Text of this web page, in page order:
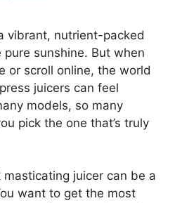
vibrant, nutrient-packed
sunshine. But when
or scroll online, the world
juicers can feel
models, so many
pick the one that’s truly
juicer can be a
want to get the most